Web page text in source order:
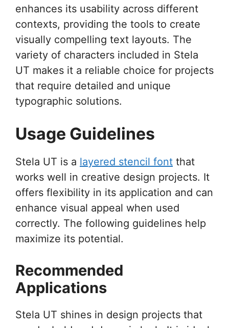
enhances its usability across different
contexts, providing the tools to create
visually compelling text layouts. The
variety of characters included in Stela
UT makes it a reliable choice for projects
that require detailed and unique
typographic solutions.
Usage Guidelines
Stela UT is a layered stencil font that
works well in creative design projects. It
offers flexibility in its application and can
enhance visual appeal when used
correctly. The following guidelines help
maximize its potential.
Recommended
Applications
Stela UT shines in design projects that